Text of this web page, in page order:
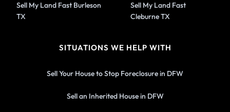
Sell My Land Fast Burleson
TX
Sell My Land Fast
Cleburne TX
SITUATIONS WE HELP WITH
Sell Your House to Stop Foreclosure in DFW
Sell an Inherited House in DFW